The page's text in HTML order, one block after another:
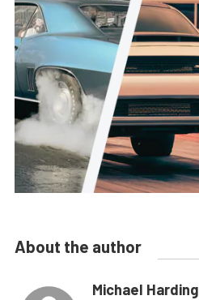
About the author
Michael Harding